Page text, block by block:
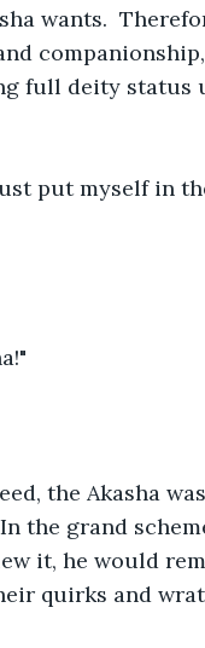
wants.
full deity status
put myself in
the Akasha
the grand
it, he would
quirks and